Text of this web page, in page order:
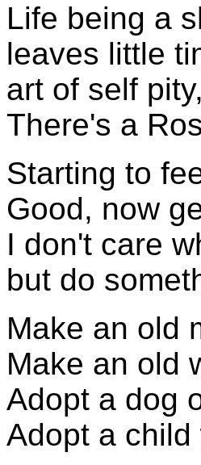
Life being a
leaves little
art of self
There's a
Starting to
Good, now
I don't care
but do
Make an old
Make an old
Adopt a dog
Adopt a